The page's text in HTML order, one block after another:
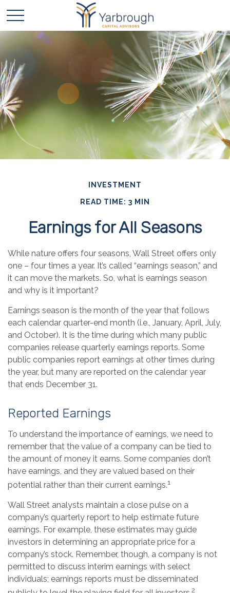
INVESTMENT
READ TIME: 3 MIN
Earnings for All Seasons
While nature offers four seasons, Wall Street offers only
one – four times a year. It’s called “earnings season,” and
it can move the markets. So, what is earnings season
and why is it important?
Earnings season is the month of the year that follows
each calendar quarter-end month (i.e., January, April, July,
and October). It is the time during which many public
companies release quarterly earnings reports. Some
public companies report earnings at other times during
the year, but many are reported on the calendar year
that ends December 31.
Reported Earnings
To understand the importance of earnings, we need to
remember that the value of a company can be tied to
the amount of money it earns. Some companies don’t
have earnings, and they are valued based on their
potential rather than their current earnings.1
Wall Street analysts maintain a close pulse on a
company’s quarterly report to help estimate future
earnings. For example, these estimates may guide
investors in determining an appropriate price for a
company’s stock. Remember, though, a company is not
permitted to discuss interim earnings with select
individuals; earnings reports must be disseminated
2